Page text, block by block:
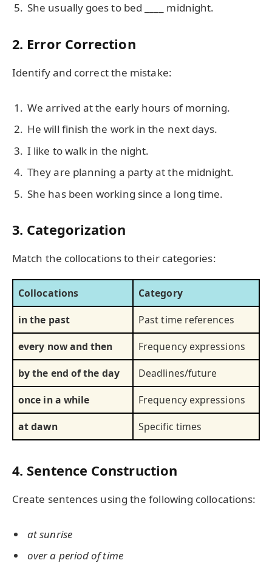
She usually goes to bed ____ midnight.
2. Error Correction
Identify and correct the mistake:
We arrived at the early hours of morning.
He will finish the work in the next days.
I like to walk in the night.
They are planning a party at the midnight.
She has been working since a long time.
3. Categorization
Match the collocations to their categories:
Collocations
Category
in the past
Past time references
every now and then
Frequency expressions
by the end of the day
Deadlines/future
once in a while
Frequency expressions
at dawn
Specific times
4. Sentence Construction
Create sentences using the following collocations:
at sunrise
over a period of time